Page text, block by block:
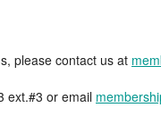
please contact us at
ext.#3 or email